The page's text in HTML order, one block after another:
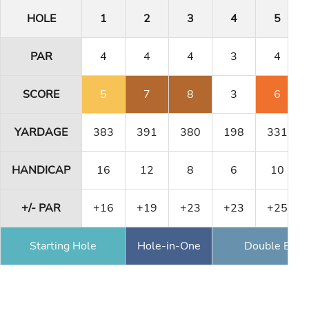
HOLE
1 2 3 4 5
PAR 4 4 4 3 4
SCORE 5 7 8 3 6
YARDAGE 383 391 380 198 331
HANDICAP 16 12 8 6 10
+/- PAR +16 +19 +23 +23 +25
Starting Hole Hole-in-One Double